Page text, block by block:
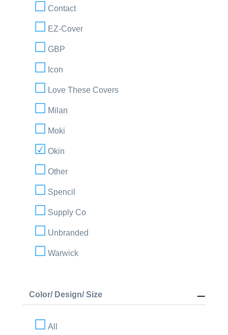
Contact
EZ-Cover
GBP
Icon
Love These Covers
Milan
Moki
Okin
Other
Spencil
Supply Co
Unbranded
Warwick
Color/ Design/ Size
All